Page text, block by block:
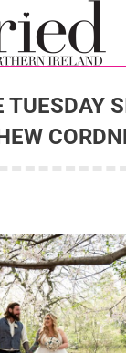
TUESDAY